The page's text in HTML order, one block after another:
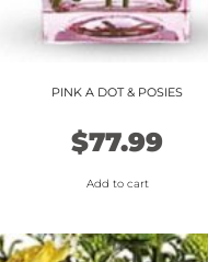
PINK A DOT & POSIES
$77.99
Add to cart